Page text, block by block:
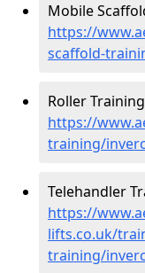
Mobile
https://
scaffold-
Roller
https://
training/
Telehandler
https://
lifts.co.uk/
training/